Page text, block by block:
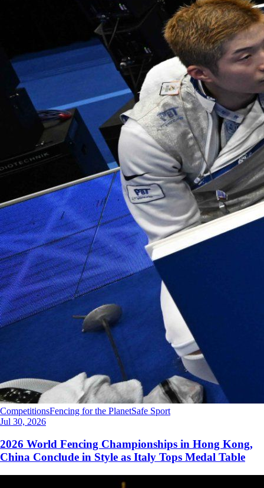
CompetitionsFencing for the PlanetSafe Sport
Jul 30, 2026
2026 World Fencing Championships in Hong Kong,
China Conclude in Style as Italy Tops Medal Table